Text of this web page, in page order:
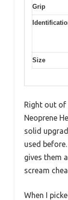
Grip
Size
Right out of
Neoprene
solid
used
gives them
scream
When I